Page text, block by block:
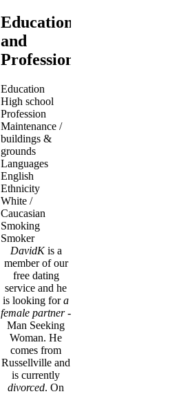
Education
and
Profession
Education
High school
Profession
Maintenance /
buildings &
grounds
Languages
English
Ethnicity
White /
Caucasian
Smoking
Smoker
DavidKis a
member of our
free dating
service and he
is looking fora
female partner-
Man Seeking
Woman. He
comes from
Russellville and
is currently
divorced. On